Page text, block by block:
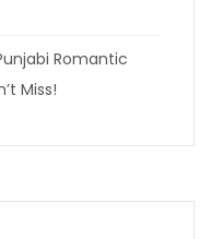
Romantic
Miss!